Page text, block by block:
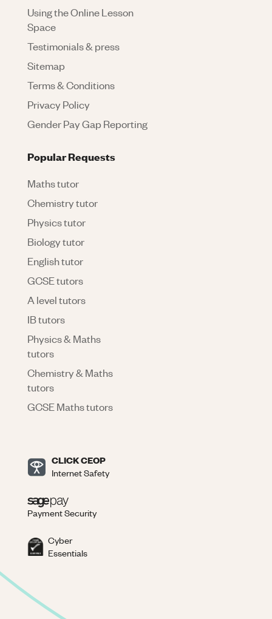
Using the Online Lesson
Space
Testimonials & press
Sitemap
Terms & Conditions
Privacy Policy
Gender Pay Gap Reporting
Popular Requests
Maths tutor
Chemistry tutor
Physics tutor
Biology tutor
English tutor
GCSE tutors
A level tutors
IB tutors
Physics & Maths
tutors
Chemistry & Maths
tutors
GCSE Maths tutors
CLICK CEOP
Internet Safety
Payment Security
Cyber
Essentials